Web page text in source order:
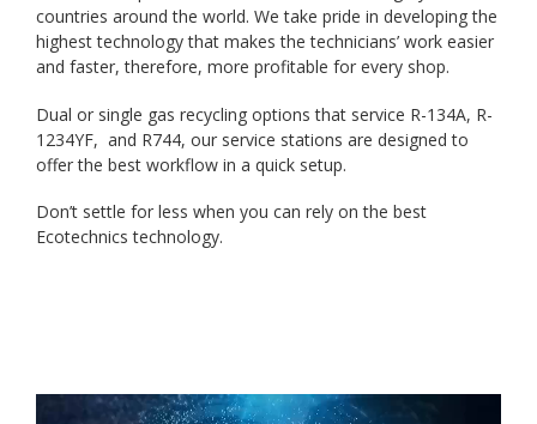
countries around the world. We take pride in developing the
highest technology that makes the technicians’ work easier
and faster, therefore, more profitable for every shop.
Dual or single gas recycling options that service R-134A, R-
1234YF, and R744, our service stations are designed to
offer the best workflow in a quick setup.
Don’t settle for less when you can rely on the best
Ecotechnics technology.